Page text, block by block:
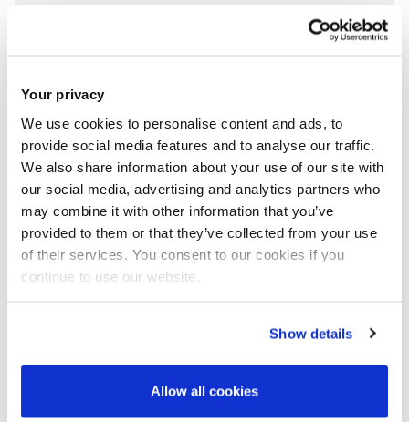
Your privacy
We use cookies to personalise content and ads, to
provide social media features and to analyse our traffic.
We also share information about your use of our site with
our social media, advertising and analytics partners who
may combine it with other information that you’ve
provided to them or that they’ve collected from your use
of their services. You consent to our cookies if you
continue to use our website.
Show details
Allow all cookies
Please note that all modules are subject to change.
Read more about the
structure of postgraduate degrees at
Brunel
Careers and your future
The in-depth knowledge and advanced skills acquired